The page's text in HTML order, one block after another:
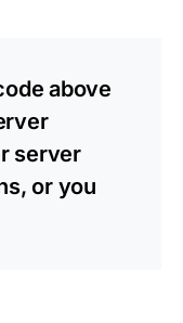
above
server
or you